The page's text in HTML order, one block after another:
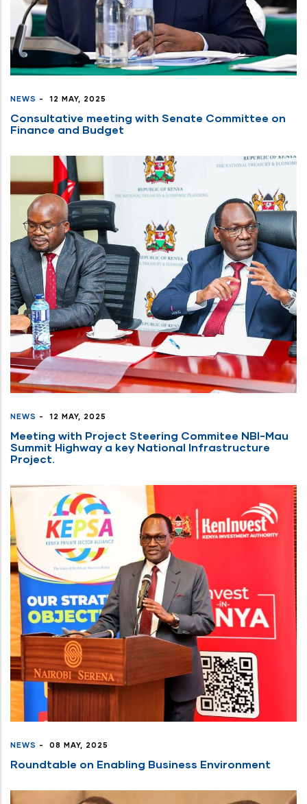
NEWS - 12 MAY, 2025
Consultative meeting with Senate Committee on
Finance and Budget
NEWS - 12 MAY, 2025
Meeting with Project Steering Commitee NBI-Mau
Summit Highway a key National Infrastructure
Project.
NEWS - 08 MAY, 2025
Roundtable on Enabling Business Environment